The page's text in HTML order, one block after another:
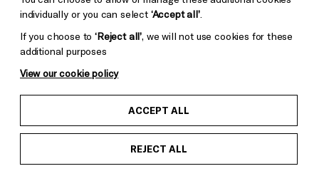
individually or you can select ‘Accept all’.
If you choose to‘Reject all’, we will not use cookies for these
additional purposes
View our cookie policy
ACCEPT ALL
REJECT ALL